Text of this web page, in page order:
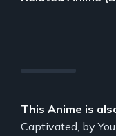
This Anime is
Captivated, by